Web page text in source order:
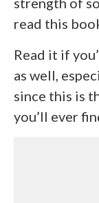
read this
Read it if
as well,
since this is
you’ll ever